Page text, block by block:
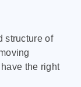
structure of
the right